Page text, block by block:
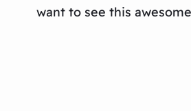
want to see this awesome